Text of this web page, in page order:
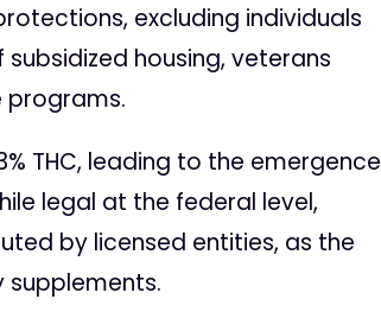
excluding individuals
housing, veterans
programs.
THC, leading to the emergence
legal at the federal level,
by licensed entities, as the
supplements.